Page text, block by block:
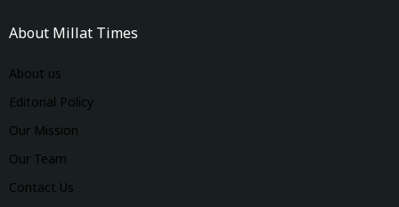
About Millat Times
About us
Editorial Policy
Our Mission
Our Team
Contact Us